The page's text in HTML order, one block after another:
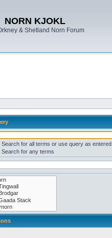
NORN KJOKL
& Shetland Norn Forum
Search for all terms or use query as entered
Search for any terms